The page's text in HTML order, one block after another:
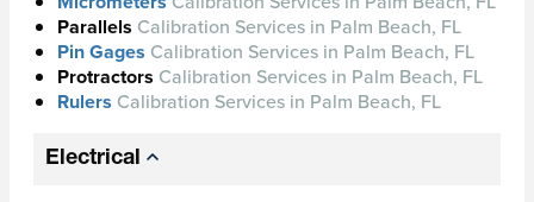
Parallels Calibration Services in Palm Beach, FL
Pin Gages Calibration Services in Palm Beach, FL
Protractors Calibration Services in Palm Beach, FL
Rulers Calibration Services in Palm Beach, FL
Electrical